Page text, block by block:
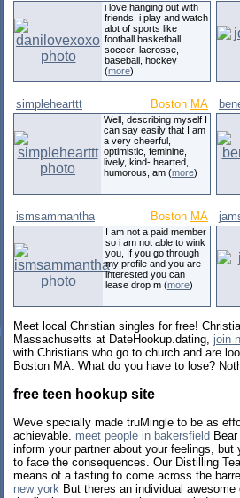
i love hanging out with
friends. i play and watch
alot of sports like
football basketball,
soccer, lacrosse,
baseball, hockey
(more)
simplehearttt Boston MA
Well, describing myself I
can say easily that I am
a very cheerful,
optimistic, feminine,
lively, kind- hearted,
humorous, am (more)
ismsammantha Boston MA
I am not a paid member
so i am not able to wink
you, If you go through
my profile and you are
interested you can
lease drop m (more)
Meet local Christian singles for free!
Massachusetts at DateHookup.dating, join
with Christians who go to church and are
Boston MA. What do you have to lose?
free teen hookup site
Weve specially made truMingle to be as
achievable. meet people in bakersfield
inform your partner about your feelings, but
to face the consequences. Our Distilling
means of a tasting to come across the
new york But theres an individual